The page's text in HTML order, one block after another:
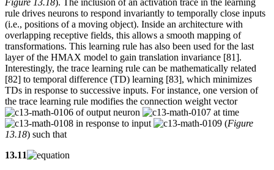
Figure 13.18). The inclusion of an activation trace in the learning
rule drives neurons to respond invariantly to temporally close inputs
(i.e., positions of a moving object). Inside an architecture with
overlapping receptive fields, this allows a smooth mapping of
transformations. This learning rule has also been used for the last
layer of the HMAX model to gain translation invariance [81].
Interestingly, the trace learning rule can be mathematically related
[82] to temporal difference (TD) learning [83], which minimizes
TDs in response to successive inputs. For instance, one version of
the trace learning rule modifies the connection weight vector
of output neuron
at time
in response to input
(Figure
13.18) such that
13.11